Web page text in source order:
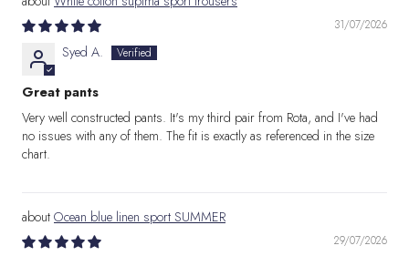
31/07/2026
Syed A.
Great pants
Very well constructed pants. It's my third pair from Rota, and I've had
no issues with any of them. The fit is exactly as referenced in the size
chart.
Ocean blue linen sport SUMMER
29/07/2026